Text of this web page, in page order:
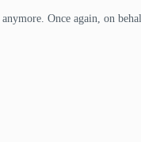
Once again, on